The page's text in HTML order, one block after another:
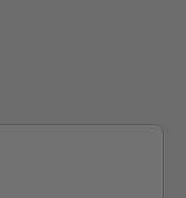
through product